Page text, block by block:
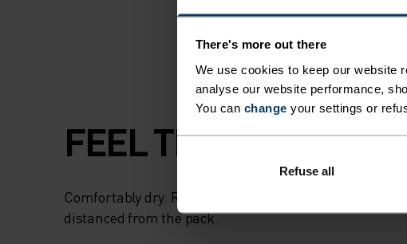
There's more out there
We use cookies to keep our website
analyse our website performance,
You can change your settings or
Refuse all
FEEL THE SPEED OF
Comfortably dry. Remarkably fast. Performance
distanced from the pack.